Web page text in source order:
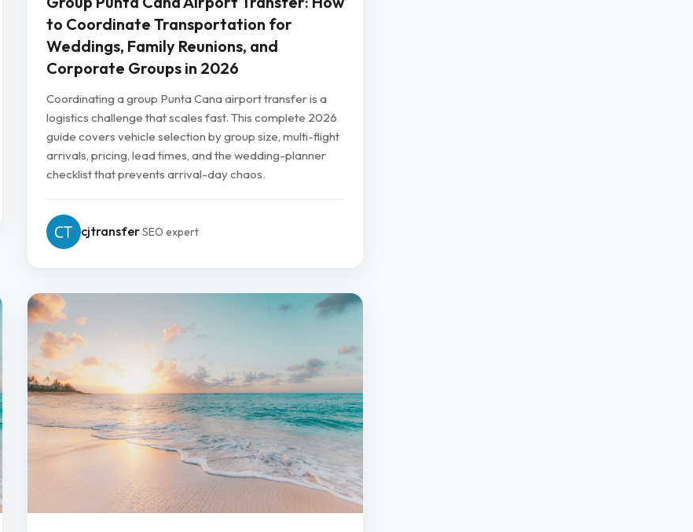
to Coordinate Transportation for
Weddings, Family Reunions, and
Corporate Groups in 2026
Coordinating a group Punta Cana airport transfer is a
logistics challenge that scales fast. This complete 2026
guide covers vehicle selection by group size, multi-flight
arrivals, pricing, lead times, and the wedding-planner
checklist that prevents arrival-day chaos.
cjtransferSEO expert